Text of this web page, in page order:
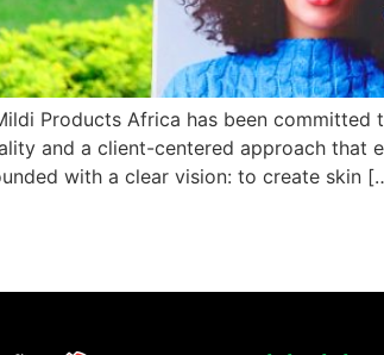
Products Africa has been
and a client-centered approach that
with a clear vision: to create skin